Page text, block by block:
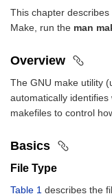
This chapter
Make, run the man
Overview
The GNU make utility
automatically
makefiles to control
Basics
File Type
Table 1 describes the